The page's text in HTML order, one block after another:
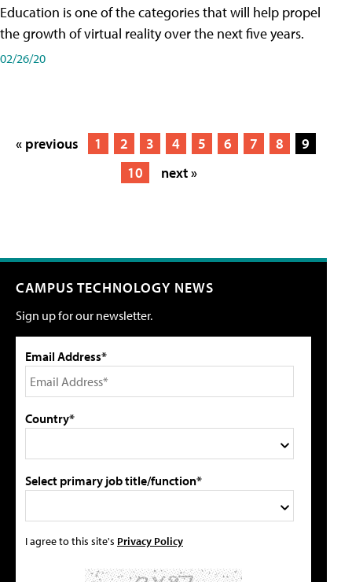
Education is one of the categories that will help propel
the growth of virtual reality over the next five years.
02/26/20
« previous 1 2 3 4 5 6 7 8
9
10
next »
CAMPUS TECHNOLOGY NEWS
Sign up for our newsletter.
Email Address*
Country*
Select primary job title/function*
I agree to this site's Privacy Policy